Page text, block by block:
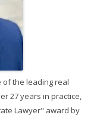
of the leading real
27 years in practice,
Lawyer" award by